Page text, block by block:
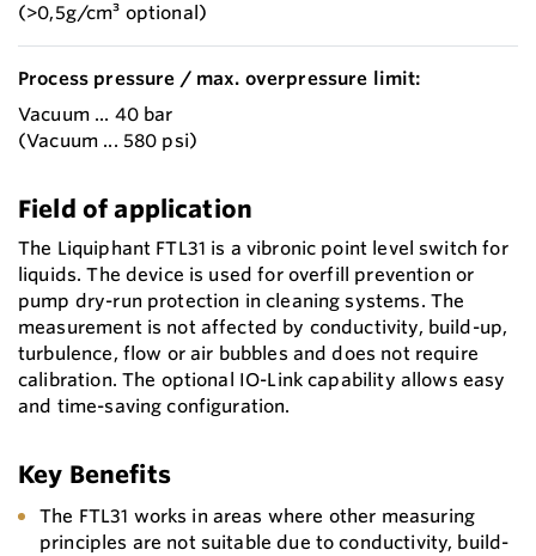
(>0,5g/cm³ optional)
Process pressure / max. overpressure limit:
Vacuum ... 40 bar
(Vacuum ... 580 psi)
Field of application
The Liquiphant FTL31 is a vibronic point level switch for
liquids. The device is used for overfill prevention or
pump dry-run protection in cleaning systems. The
measurement is not affected by conductivity, build-up,
turbulence, flow or air bubbles and does not require
calibration. The optional IO-Link capability allows easy
and time-saving configuration.
Key Benefits
The FTL31 works in areas where other measuring
principles are not suitable due to conductivity, build-